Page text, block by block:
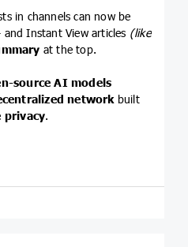
in channels can now be
and Instant View articles (like
at the top.
source AI models
networkbuilt
privacy.